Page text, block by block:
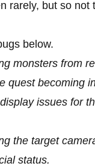
rarely, but so
below.
monsters from
quest becoming
issues for
the target
status.